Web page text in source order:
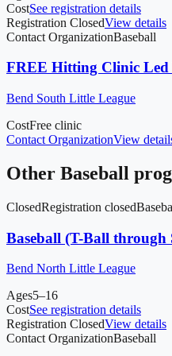
CostSee registration details
Registration ClosedView details
Contact OrganizationBaseball
FREE Hitting Clinic Led
Bend South Little League
CostFree clinic
Contact OrganizationView
Other Baseball
ClosedRegistration closed
Baseball (T-Ball through
Bend North Little League
Ages5–16
CostSee registration details
Registration ClosedView details
Contact OrganizationBaseball